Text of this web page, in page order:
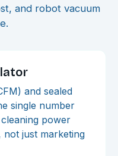
and robot vacuum
and sealed
single number
power
not just marketing